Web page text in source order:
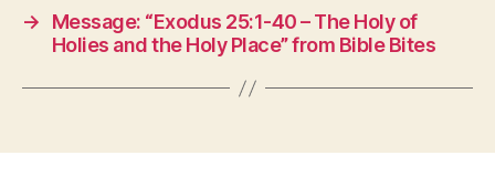
→
Message: “Exodus 25:1-40 – The Holy of
Holies and the Holy Place” from Bible Bites